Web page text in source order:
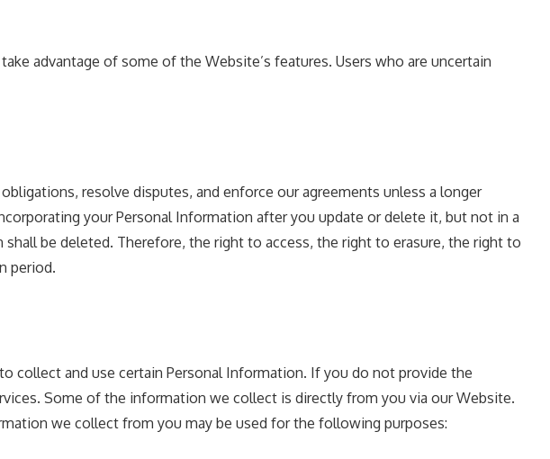
advantage of some of the Website’s features. Users who are uncertain
resolve disputes, and enforce our agreements unless a longer
your Personal Information after you update or delete it, but not in a
be deleted. Therefore, the right to access, the right to erasure, the right to
period.
collect and use certain Personal Information. If you do not provide the
Some of the information we collect is directly from you via our Website.
we collect from you may be used for the following purposes: